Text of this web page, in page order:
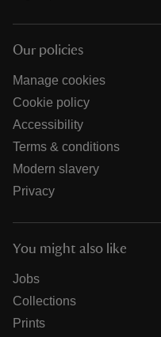
Our policies
Manage cookies
Cookie policy
Accessibility
Terms & conditions
Modern slavery
Privacy
You might also like
Jobs
Collections
Prints